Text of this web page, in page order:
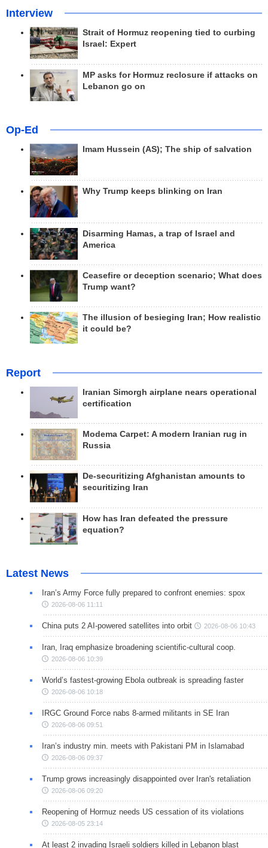
Interview
Strait of Hormuz reopening tied to curbing
Israel: Expert
MP asks for Hormuz reclosure if attacks on
Lebanon go on
Op-Ed
Imam Hussein (AS); The ship of salvation
Why Trump keeps blinking on Iran
Disarming Hamas, a trap of Israel and
America
Ceasefire or deception scenario; What does
Trump want?
The illusion of besieging Iran; How realistic
it could be?
Report
Iranian Simorgh airplane nears operational
certification
Modema Carpet: A modern Iranian rug in
Russia
De-securitizing Afghanistan amounts to
securitizing Iran
How has Iran defeated the pressure
equation?
Latest News
Iran’s Army Force fully prepared to confront enemies: spox
2026-08-06 11:11
China puts 2 AI-powered satellites into orbit 2026-08-06 10:43
Iran, Iraq emphasize broadening scientific-cultural coop.
2026-08-06 10:39
World’s fastest-growing Ebola outbreak is spreading faster
2026-08-06 10:18
IRGC Ground Force nabs 8-armed militants in SE Iran
2026-08-06 09:51
Iran’s industry min. meets with Pakistani PM in Islamabad
2026-08-06 09:37
Trump grows increasingly disappointed over Iran's retaliation
2026-08-06 09:20
Reopening of Hormuz needs US cessation of its violations
2026-08-05 23:14
At least 2 invading Israeli soldiers killed in Lebanon blast